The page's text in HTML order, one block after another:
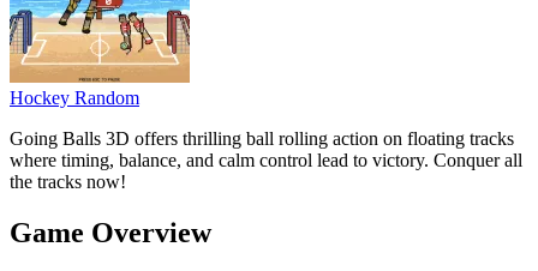
Hockey Random
Going Balls 3D offers thrilling ball rolling action on floating tracks
where timing, balance, and calm control lead to victory. Conquer all
the tracks now!
Game Overview